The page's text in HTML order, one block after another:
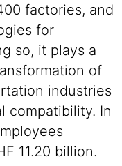
factories, and
for
so, it plays a
of
industries
compatibility. In
11.20 billion.